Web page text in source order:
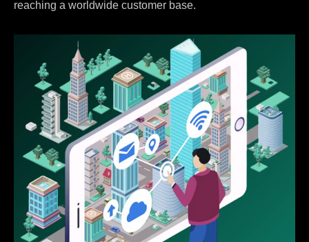
reaching a worldwide customer base.